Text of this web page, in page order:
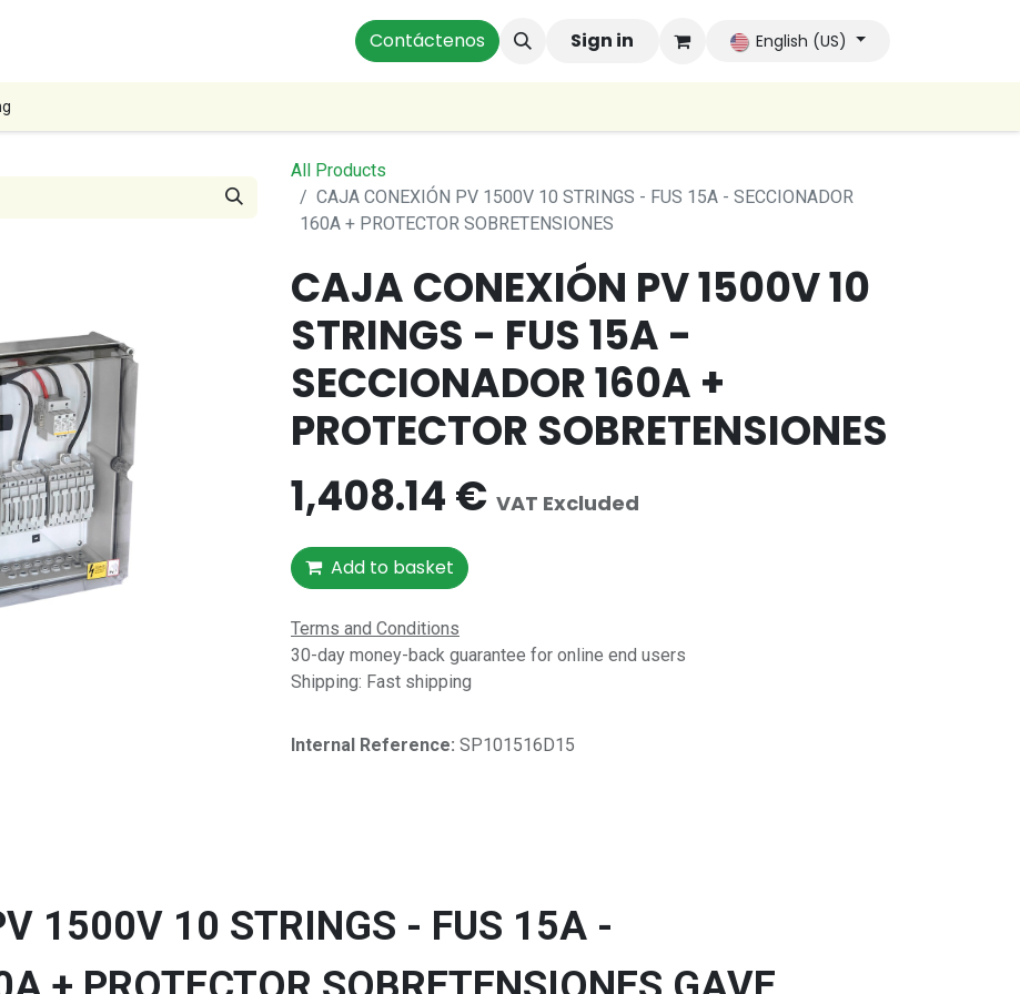
Profesionales Our Brands Company Contact us Autoconsumo
Contáctenos Sign in English (US)
All Products
CAJA CONEXIÓN PV 1500V 10 STRINGS - FUS 15A - SECCIONADOR
160A + PROTECTOR SOBRETENSIONES
CAJA CONEXIÓN PV 1500V 10
STRINGS - FUS 15A -
SECCIONADOR 160A +
PROTECTOR SOBRETENSIONES
1,408.14€ VAT Excluded
Add to basket
Terms and Conditions
30-day money-back guarantee for online end users
Shipping: Fast shipping
Internal Reference:​ SP101516D15
1500V 10 STRINGS - FUS 15A -